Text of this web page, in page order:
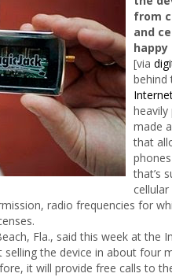
from
and
[via
behind
made
that
that’s
cellular
radio frequencies for
Fla., said this week at the
the device in about four
it will provide free calls to